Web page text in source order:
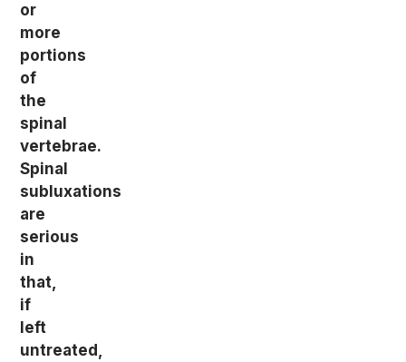
or
more
portions
of
the
spinal
vertebrae.
Spinal
subluxations
are
serious
in
that,
if
left
untreated,